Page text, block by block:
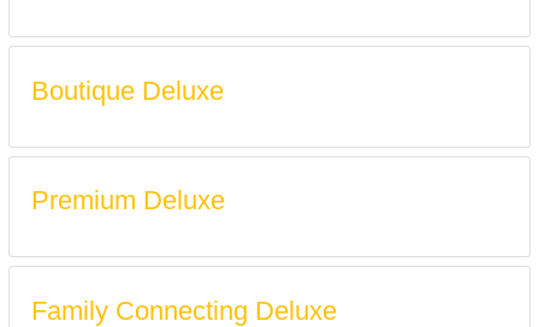
Boutique Deluxe
Premium Deluxe
Family Connecting Deluxe